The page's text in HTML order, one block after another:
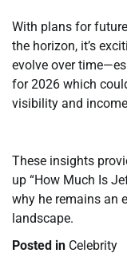
With plans for
the horizon, it’s
evolve over
for 2026 which
visibility and
These insights
up “How Much Is
why he remains an
landscape.
Posted in Celebrity